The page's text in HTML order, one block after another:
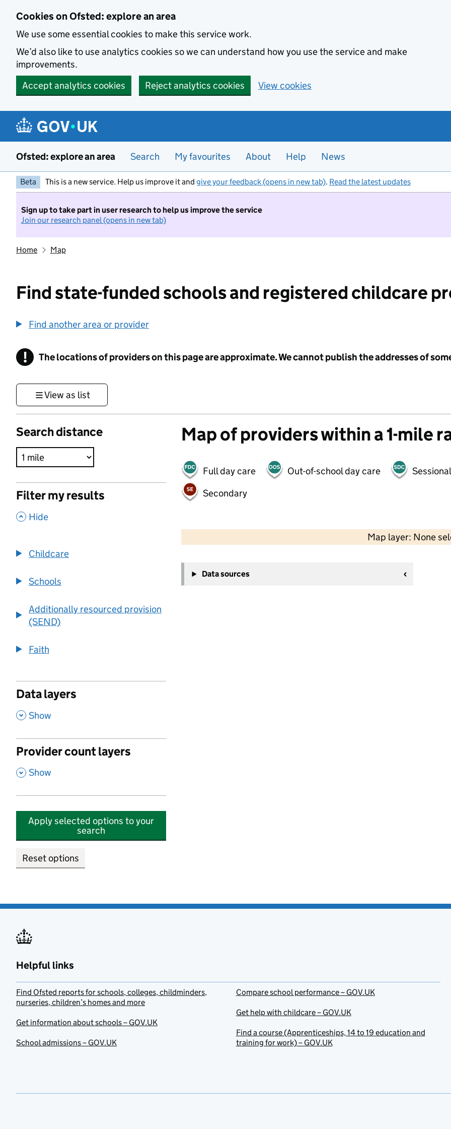
Cookies on Ofsted: explore an area
We use some essential cookies to make this service work.
We’d also like to use analytics cookies so we can understand how you use the service and make
improvements.
Accept analytics cookies
Reject analytics cookies View cookies
Ofsted: explore an area Search My favourites About Help News
Beta This is a new service. Help us improve it and give your feedback (opens in new tab). Read the latest updates
Sign up to take part in user research to help us improve the service
Join our research panel (opens in new tab)
Home Map
Find state-funded schools and registered childcare
Find another area or provider
! Information
The locations of providers on this page are approximate. We cannot publish the addresses of
View as list
Search distance
Filter my results
, Hide
Childcare
Schools
Additionally resourced provision
(SEND)
Faith
Data layers
, Show
Provider count layers
, Show
Apply selected options to your
search
Reset options
Map of providers within a 1-mile
Full day care Out-of-school day care
Secondary
Map layer: None
−
Data sources
Helpful links
Find Ofsted reports for schools, colleges, childminders,
nurseries, children’s homes and more
Get information about schools – GOV.UK
School admissions – GOV.UK
Compare school performance – GOV.UK
Get help with childcare – GOV.UK
Find a course (Apprenticeships, 14 to 19 education and
training for work) – GOV.UK